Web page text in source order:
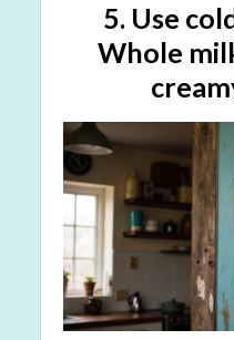
5. Use
Whole